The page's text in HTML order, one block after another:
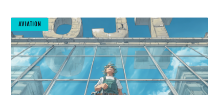
AVIATION